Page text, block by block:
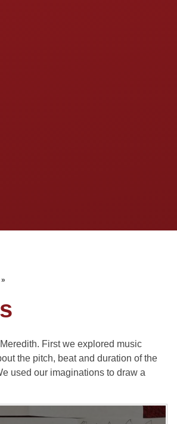
»
First we explored music
the pitch, beat and duration of the
used our imaginations to draw a